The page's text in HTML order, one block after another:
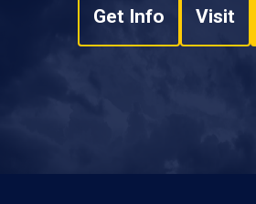
Get Info Visit